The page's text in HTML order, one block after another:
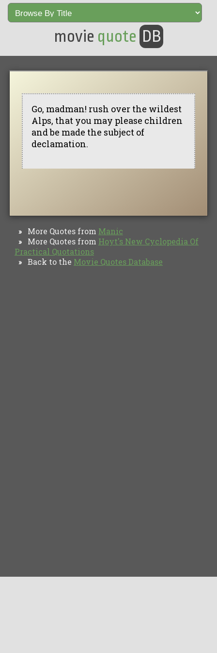
movie quote DB
Go, madman! rush over the wildest
Alps, that you may please children
and be made the subject of
declamation.
» More Quotes from Manic
» More Quotes from Hoyt's New Cyclopedia Of
Practical Quotations
» Back to the Movie Quotes Database